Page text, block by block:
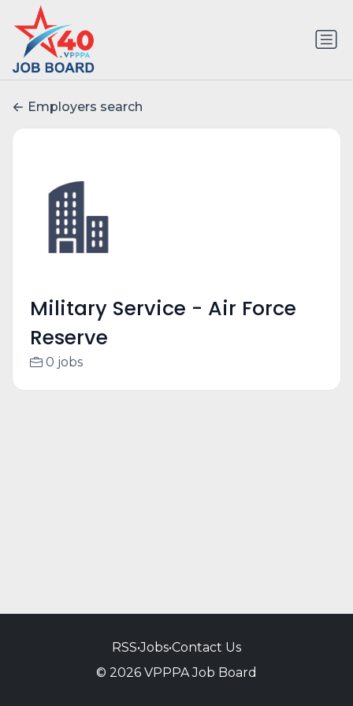
Employers search
Military Service - Air Force
Reserve
0 jobs
RSS•Jobs•Contact Us
© 2026 VPPPA Job Board